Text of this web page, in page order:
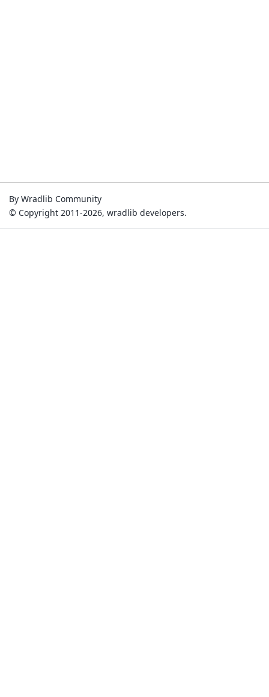
By Wradlib Community
© Copyright 2011-2026, wradlib developers.